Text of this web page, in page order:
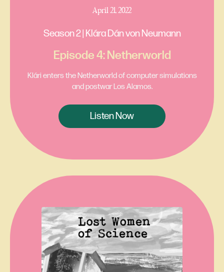
April 21, 2022
Season 2 | Klára Dán von Neumann
Episode 4: Netherworld
Klári enters the Netherworld of computer simulations
and postwar Los Alamos.
Listen Now